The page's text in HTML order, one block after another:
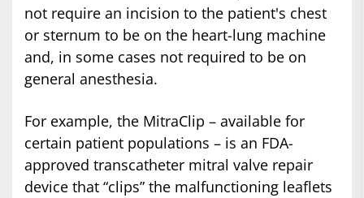
not require an incision to the patient's chest
or sternum to be on the heart-lung machine
and, in some cases not required to be on
general anesthesia.
For example, the MitraClip – available for
certain patient populations – is an FDA-
approved transcatheter mitral valve repair
device that “clips” the malfunctioning leaflets